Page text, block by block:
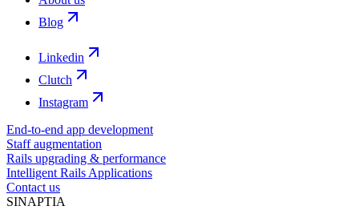
Blog
Linkedin
Clutch
Instagram
End-to-end app development
Staff augmentation
Rails upgrading & performance
Intelligent Rails Applications
Contact us
SINAPTIA